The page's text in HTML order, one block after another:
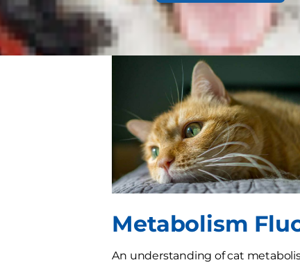
states (such as pregnant or
shift continue reading.
Metabolism
An understanding of cat